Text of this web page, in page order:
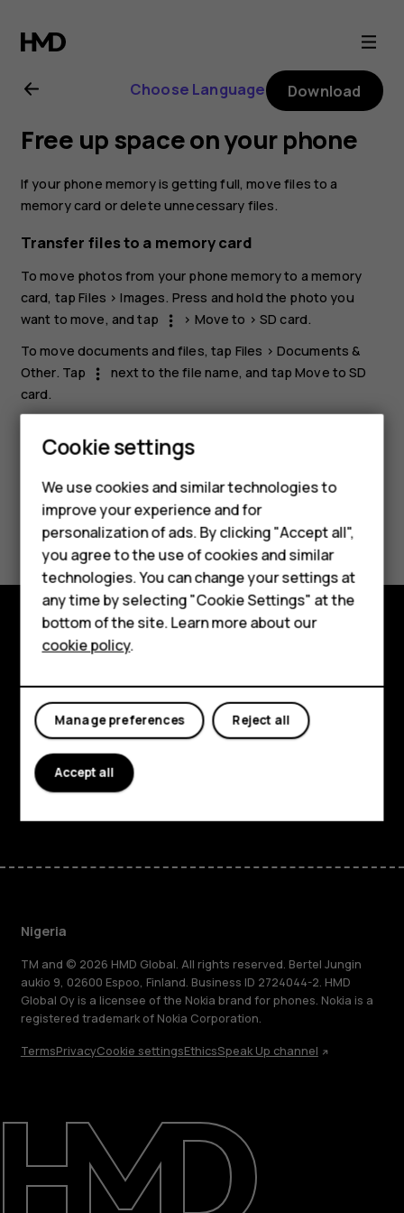
Nokia
G21
user
guide
Smartphones
Feature phones
For business
Tablets
About
Support
Choose Language Download
Free up space on your phone
If your phone memory is getting full, move files to a
memory card or delete unnecessary files.
Transfer files to a memory card
To move photos from your phone memory to a memory
card, tapFiles >Images. Press and hold the photo you
want to move, and tap
more_vert > Move to > SD card.
To move documents and files, tap Files > Documents &
Other. Tap more_vert next to the file name, and tapMove to SD
card.
Did you find this helpful?
Yes No
Explore
About
Planet and people
Support
FacebookInstagram
Tiktok
Nigeria
TM and © 2026 HMD Global. All rights reserved. Bertel Jungin
aukio 9, 02600 Espoo, Finland. Business ID 2724044-2. HMD
Global Oy is a licensee of the Nokia brand for phones. Nokia is a
registered trademark of Nokia Corporation.
TermsPrivacyCookie settingsEthicsSpeak Up channel
Cookie settings
We use cookies and similar technologies to
improve your experience and for
personalization of ads. By clicking "Accept all",
you agree to the use of cookies and similar
technologies. You can change your settings at
any time by selecting "Cookie Settings" at the
bottom of the site. Learn more about our
cookie policy.
Reject all
Manage preferences
Accept all